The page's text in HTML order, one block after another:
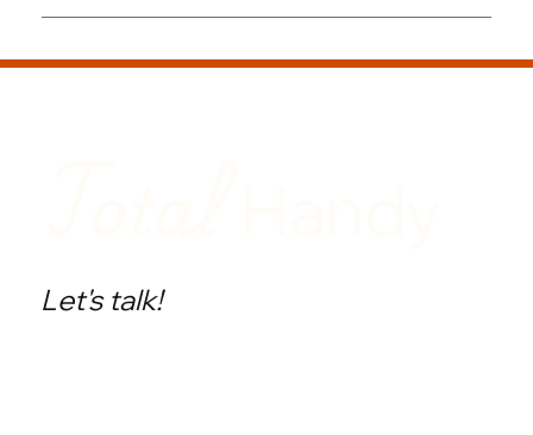
Let's talk!